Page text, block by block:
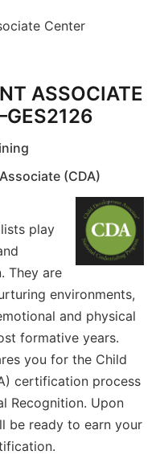
ASSOCIATE
(CDA)
play
They are
environments,
and physical
formative years.
you for the Child
certification process
Recognition. Upon
be ready to earn your